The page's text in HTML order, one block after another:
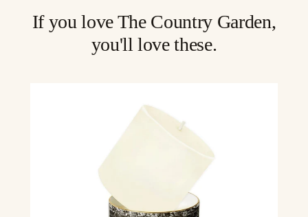
If you love The Country Garden,
you'll love these.